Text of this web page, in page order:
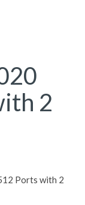
2
Ports with 2